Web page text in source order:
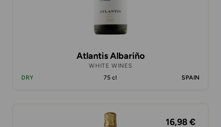
Atlantis Albariño
WHITE WINES
DRY
75 cl SPAIN
16,98 €